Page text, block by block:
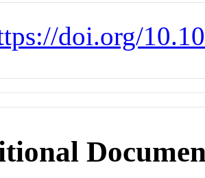
doi.org/